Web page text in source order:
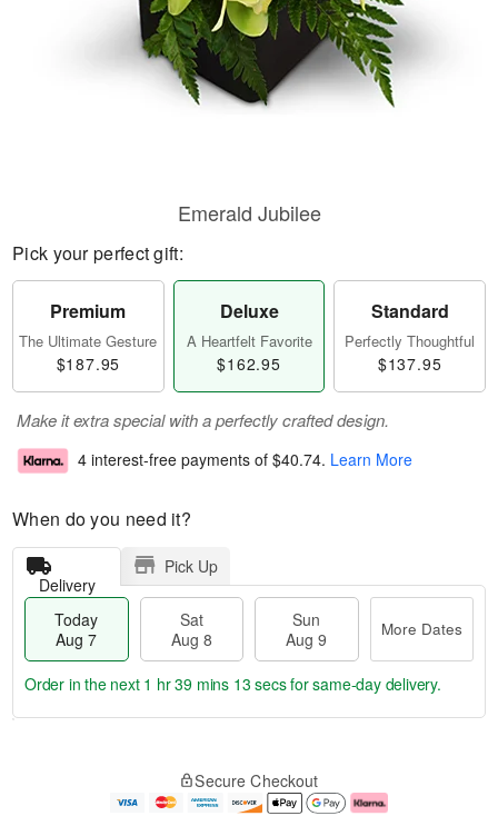
Emerald Jubilee
Pick your perfect gift:
Premium
The Ultimate Gesture
$187.95
Deluxe
A Heartfelt Favorite
$162.95
Standard
Perfectly Thoughtful
$137.95
Make it extra special with a perfectly crafted design.
4 interest-free payments of $40.74. Learn More
When do you need it?
Delivery
Pick Up
Today
Aug 7
Sat
Aug 8
Sun
Aug 9
More Dates
e
Order in the next 1 hr 39 mins 13 secsfor same-day delivery.
Secure Checkout